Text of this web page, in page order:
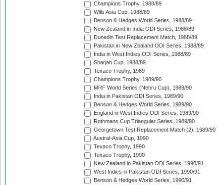
Champions Trophy, 1988/89
Wills Asia Cup, 1988/89
Benson & Hedges World Series, 1988/89
New Zealand in India ODI Series, 1988/89
Dunedin Test Replacement Match, 1988/89
Pakistan in New Zealand ODI Series, 1988/89
India in West Indies ODI Series, 1988/89
Sharjah Cup, 1988/89
Texaco Trophy, 1989
Champions Trophy, 1989/90
MRF World Series (Nehru Cup), 1989/90
India in Pakistan ODI Series, 1989/90
Benson & Hedges World Series, 1989/90
England in West Indies ODI Series, 1989/90
Rothmans Cup Triangular Series, 1989/90
Georgetown Test Replacement Match (2), 1989/90
Austral-Asia Cup, 1990
Texaco Trophy, 1990
Texaco Trophy, 1990
New Zealand in Pakistan ODI Series, 1990/91
West Indies in Pakistan ODI Series, 1990/91
Benson & Hedges World Series, 1990/91